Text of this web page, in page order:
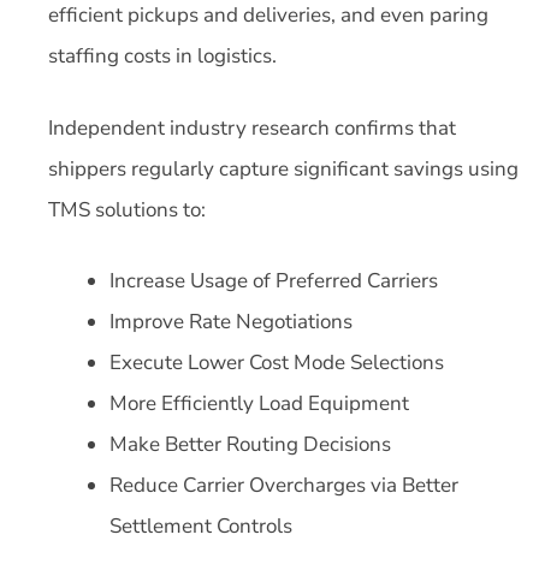
efficient pickups and deliveries, and even paring
staffing costs in logistics.
Independent industry research confirms that
shippers regularly capture significant savings using
TMS solutions to:
Increase Usage of Preferred Carriers
Improve Rate Negotiations
Execute Lower Cost Mode Selections
More Efficiently Load Equipment
Make Better Routing Decisions
Reduce Carrier Overcharges via Better
Settlement Controls